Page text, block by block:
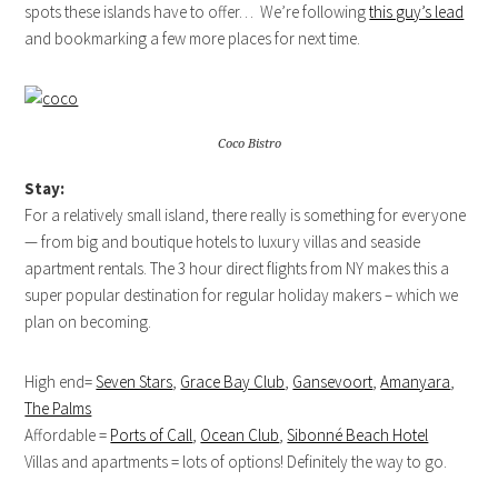
spots these islands have to offer… We’re followingthis guy’s lead
and bookmarking a few more places for next time.
Coco Bistro
Stay:
For a relatively small island, there really is something for everyone
— from big and boutique hotels to luxury villas and seaside
apartment rentals. The 3 hour direct flights from NY makes this a
super popular destination for regular holiday makers – which we
plan on becoming.
High end=Seven Stars, Grace Bay Club, Gansevoort,Amanyara,
The Palms
Affordable = Ports of Call, Ocean Club,Sibonné Beach Hotel
Villas and apartments = lots of options! Definitely the way to go.